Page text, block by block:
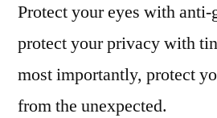
Protect your eyes with anti-
protect your privacy with
most importantly, protect
from the unexpected.